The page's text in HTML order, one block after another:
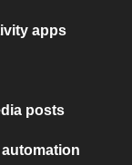
apps
posts